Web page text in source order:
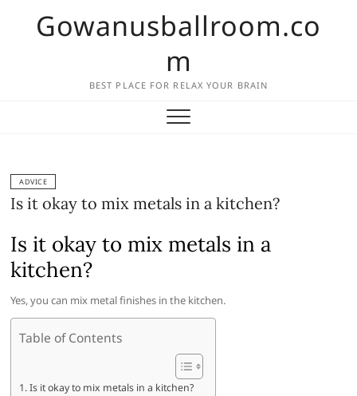
Gowanusballroom.co
m
BEST PLACE FOR RELAX YOUR BRAIN
ADVICE
Is it okay to mix metals in a kitchen?
Is it okay to mix metals in a
kitchen?
Yes, you can mix metal finishes in the kitchen.
Table of Contents
Is it okay to mix metals in a kitchen?